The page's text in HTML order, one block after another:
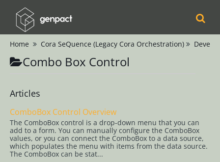
Cora
Orchestration
Cora SeQuence
(Legacy Cora
Orchestration)
Home Cora SeQuence (Legacy Cora Orchestration)
Combo Box Control
Articles
ComboBox Control Overview
The ComboBox control is a drop-down menu that you can
add to a form. You can manually configure the ComboBox
values, or you can connect the ComboBox to a data source,
which populates the menu with items from the data source.
The ComboBox can be stat...